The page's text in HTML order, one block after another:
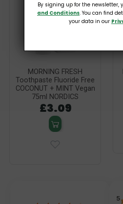
MORNING FRESH
Toothpaste Fluoride Free
COCONUT + MINT Vegan
75ml NORDICS
£3.09
5
By signing up for the newsletter,
and Conditions. You can find
your data in our